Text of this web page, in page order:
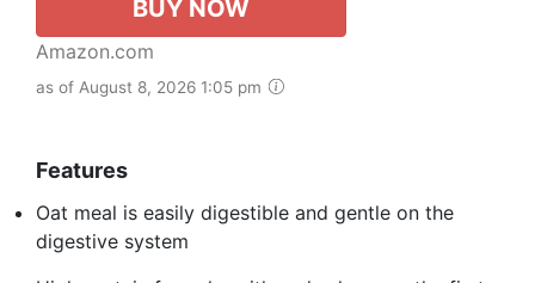
BUY NOW
Amazon.com
as of August 8, 2026 1:05 pm
Features
Oat meal is easily digestible and gentle on the
digestive system